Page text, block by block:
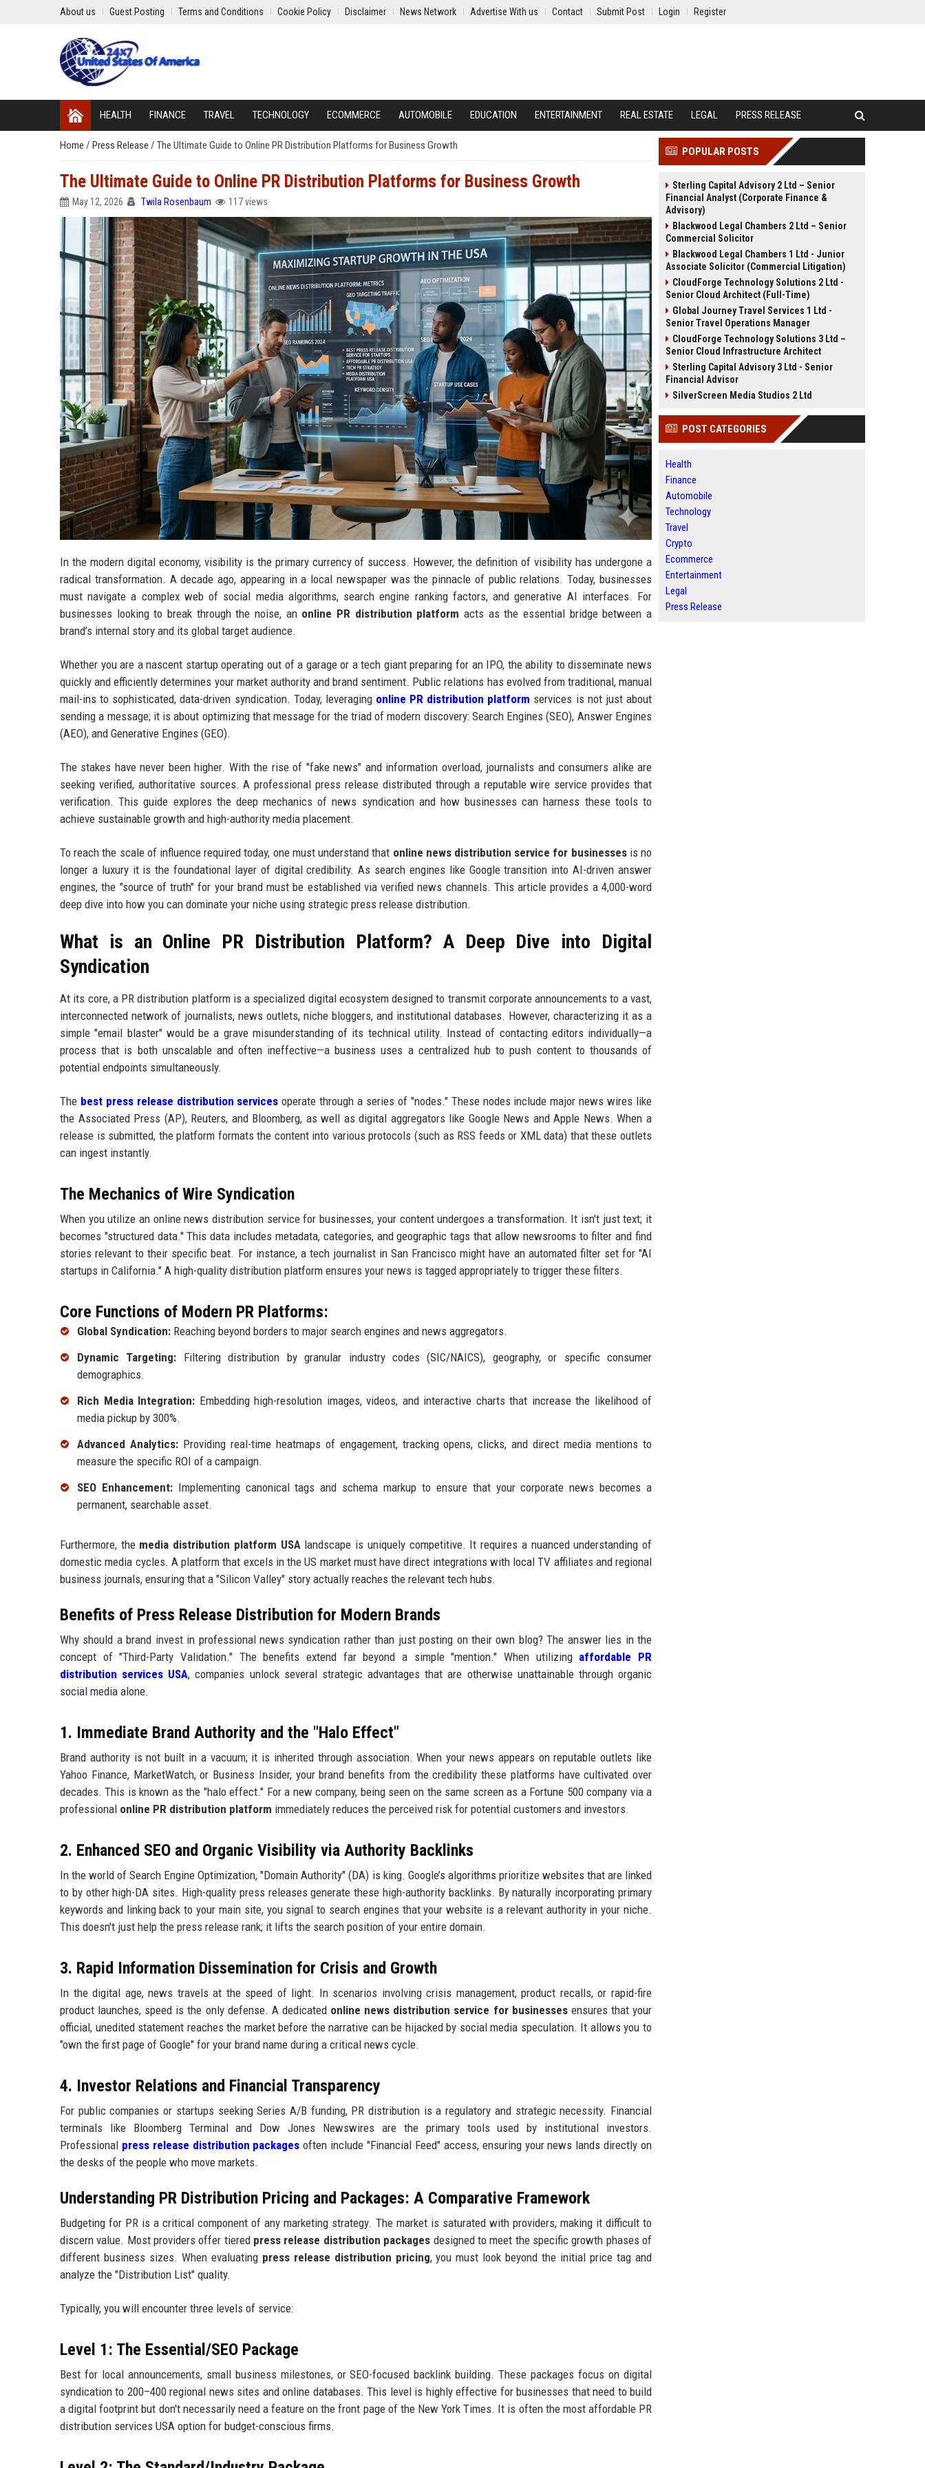
About us Guest Posting Terms and Conditions Cookie Policy Disclaimer News Network Advertise With us Contact Submit Post Login Register
HEALTH FINANCE TRAVEL TECHNOLOGY ECOMMERCE AUTOMOBILE EDUCATION ENTERTAINMENT REAL ESTATE LEGAL PRESS RELEASE
Home / Press Release / The Ultimate Guide to Online PR Distribution Platforms for Business Growth
The Ultimate Guide to Online PR Distribution Platforms for Business Growth
May 12, 2026 Twila Rosenbaum 117 views
In the modern digital economy, visibility is the primary currency of success. However, the definition of visibility has undergone a
radical transformation. A decade ago, appearing in a local newspaper was the pinnacle of public relations. Today, businesses
must navigate a complex web of social media algorithms, search engine ranking factors, and generative AI interfaces. For
businesses looking to break through the noise, an online PR distribution platform acts as the essential bridge between a
brand’s internal story and its global target audience.
Whether you are a nascent startup operating out of a garage or a tech giant preparing for an IPO, the ability to disseminate news
quickly and efficiently determines your market authority and brand sentiment. Public relations has evolved from traditional, manual
mail-ins to sophisticated, data-driven syndication. Today, leveraging online PR distribution platform services is not just about
sending a message; it is about optimizing that message for the triad of modern discovery: Search Engines (SEO), Answer Engines
(AEO), and Generative Engines (GEO).
The stakes have never been higher. With the rise of "fake news" and information overload, journalists and consumers alike are
seeking verified, authoritative sources. A professional press release distributed through a reputable wire service provides that
verification. This guide explores the deep mechanics of news syndication and how businesses can harness these tools to
achieve sustainable growth and high-authority media placement.
To reach the scale of influence required today, one must understand that online news distribution service for businessesis no
longer a luxury it is the foundational layer of digital credibility. As search engines like Google transition into AI-driven answer
engines, the "source of truth" for your brand must be established via verified news channels. This article provides a 4,000-word
deep dive into how you can dominate your niche using strategic press release distribution.
What is an Online PR Distribution Platform? A Deep Dive into Digital
Syndication
At its core, a PR distribution platform is a specialized digital ecosystem designed to transmit corporate announcements to a vast,
interconnected network of journalists, news outlets, niche bloggers, and institutional databases. However, characterizing it as a
simple "email blaster" would be a grave misunderstanding of its technical utility. Instead of contacting editors individually—a
process that is both unscalable and often ineffective—a business uses a centralized hub to push content to thousands of
potential endpoints simultaneously.
The best press release distribution services operate through a series of "nodes." These nodes include major news wires like
the Associated Press (AP), Reuters, and Bloomberg, as well as digital aggregators like Google News and Apple News. When a
release is submitted, the platform formats the content into various protocols (such as RSS feeds or XML data) that these outlets
can ingest instantly.
The Mechanics of Wire Syndication
When you utilize an online news distribution service for businesses, your content undergoes a transformation. It isn't just text; it
becomes "structured data." This data includes metadata, categories, and geographic tags that allow newsrooms to filter and find
stories relevant to their specific beat. For instance, a tech journalist in San Francisco might have an automated filter set for "AI
startups in California." A high-quality distribution platform ensures your news is tagged appropriately to trigger these filters.
Core Functions of Modern PR Platforms:
Global Syndication: Reaching beyond borders to major search engines and news aggregators.
Dynamic Targeting: Filtering distribution by granular industry codes (SIC/NAICS), geography, or specific consumer
demographics.
Rich Media Integration: Embedding high-resolution images, videos, and interactive charts that increase the likelihood of
media pickup by 300%.
Advanced Analytics:Providing real-time heatmaps of engagement, tracking opens, clicks, and direct media mentions to
measure the specific ROI of a campaign.
SEO Enhancement:Implementing canonical tags and schema markup to ensure that your corporate news becomes a
permanent, searchable asset.
Furthermore, the media distribution platform USA landscape is uniquely competitive. It requires a nuanced understanding of
domestic media cycles. A platform that excels in the US market must have direct integrations with local TV affiliates and regional
business journals, ensuring that a "Silicon Valley" story actually reaches the relevant tech hubs.
Benefits of Press Release Distribution for Modern Brands
Why should a brand invest in professional news syndication rather than just posting on their own blog? The answer lies in the
concept of "Third-Party Validation." The benefits extend far beyond a simple "mention." When utilizing affordable PR
distribution services USA, companies unlock several strategic advantages that are otherwise unattainable through organic
social media alone.
1. Immediate Brand Authority and the "Halo Effect"
Brand authority is not built in a vacuum; it is inherited through association. When your news appears on reputable outlets like
Yahoo Finance, MarketWatch, or Business Insider, your brand benefits from the credibility these platforms have cultivated over
decades. This is known as the "halo effect." For a new company, being seen on the same screen as a Fortune 500 company via a
professional online PR distribution platform immediately reduces the perceived risk for potential customers and investors.
2. Enhanced SEO and Organic Visibility via Authority Backlinks
In the world of Search Engine Optimization, "Domain Authority" (DA) is king. Google’s algorithms prioritize websites that are linked
to by other high-DA sites. High-quality press releases generate these high-authority backlinks. By naturally incorporating primary
keywords and linking back to your main site, you signal to search engines that your website is a relevant authority in your niche.
This doesn't just help the press release rank; it lifts the search position of your entire domain.
3. Rapid Information Dissemination for Crisis and Growth
In the digital age, news travels at the speed of light. In scenarios involving crisis management, product recalls, or rapid-fire
product launches, speed is the only defense. A dedicated online news distribution service for businessesensures that your
official, unedited statement reaches the market before the narrative can be hijacked by social media speculation. It allows you to
"own the first page of Google" for your brand name during a critical news cycle.
4. Investor Relations and Financial Transparency
For public companies or startups seeking Series A/B funding, PR distribution is a regulatory and strategic necessity. Financial
terminals like Bloomberg Terminal and Dow Jones Newswires are the primary tools used by institutional investors.
Professional press release distribution packages often include "Financial Feed" access, ensuring your news lands directly on
the desks of the people who move markets.
Understanding PR Distribution Pricing and Packages: A Comparative Framework
Budgeting for PR is a critical component of any marketing strategy. The market is saturated with providers, making it difficult to
discern value. Most providers offer tiered press release distribution packages designed to meet the specific growth phases of
different business sizes. When evaluating press release distribution pricing, you must look beyond the initial price tag and
analyze the "Distribution List" quality.
Typically, you will encounter three levels of service:
Level 1: The Essential/SEO Package
Best for local announcements, small business milestones, or SEO-focused backlink building. These packages focus on digital
syndication to 200–400 regional news sites and online databases. This level is highly effective for businesses that need to build
a digital footprint but don't necessarily need a feature on the front page of the New York Times. It is often the most affordable PR
distribution services USA option for budget-conscious firms.
POPULAR POSTS
Sterling Capital Advisory 2 Ltd – Senior
Financial Analyst (Corporate Finance &
Advisory)
Blackwood Legal Chambers 2 Ltd – Senior
Commercial Solicitor
Blackwood Legal Chambers 1 Ltd - Junior
Associate Solicitor (Commercial Litigation)
CloudForge Technology Solutions 2 Ltd -
Senior Cloud Architect (Full-Time)
Global Journey Travel Services 1 Ltd -
Senior Travel Operations Manager
CloudForge Technology Solutions 3 Ltd –
Senior Cloud Infrastructure Architect
Sterling Capital Advisory 3 Ltd - Senior
Financial Advisor
SilverScreen Media Studios 2 Ltd
POST CATEGORIES
Health
Finance
Automobile
Technology
Travel
Crypto
Ecommerce
Entertainment
Legal
Press Release